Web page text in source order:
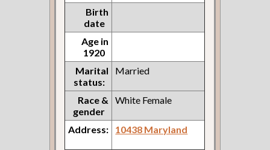
Birth
date
Age in
1920
Marital
status:
Married
Race &
gender
White Female
Address: 10438 Maryland